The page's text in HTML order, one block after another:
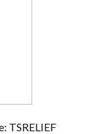
TSRELIEF